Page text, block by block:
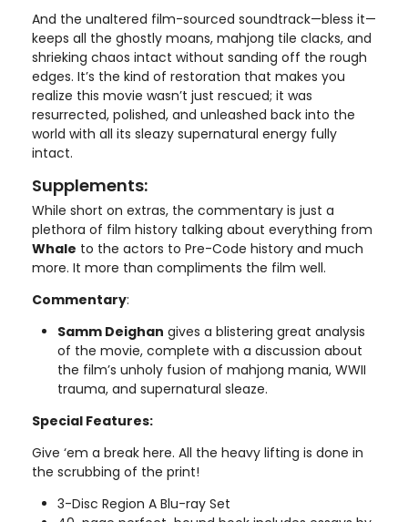
And the unaltered film-sourced soundtrack—bless it—
keeps all the ghostly moans, mahjong tile clacks, and
shrieking chaos intact without sanding off the rough
edges. It’s the kind of restoration that makes you
realize this movie wasn’t just rescued; it was
resurrected, polished, and unleashed back into the
world with all its sleazy supernatural energy fully
intact.
Supplements:
While short on extras, the commentary is just a
plethora of film history talking about everything from
Whale to the actors to Pre-Code history and much
more. It more than compliments the film well.
Commentary:
Samm Deighan gives a blistering great analysis
of the movie, complete with a discussion about
the film’s unholy fusion of mahjong mania, WWII
trauma, and supernatural sleaze.
Special Features:
Give ‘em a break here. All the heavy lifting is done in
the scrubbing of the print!
3-Disc Region A Blu-ray Set